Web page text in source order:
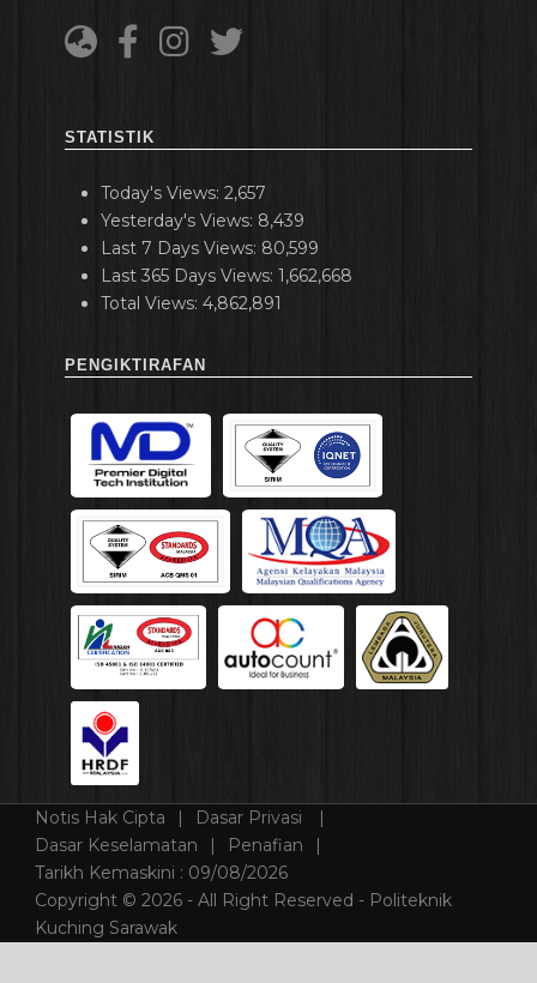
STATISTIK
Today's Views: 2,657
Yesterday's Views: 8,439
Last 7 Days Views: 80,599
Last 365 Days Views: 1,662,668
Total Views: 4,862,891
PENGIKTIRAFAN
Notis Hak Cipta
Dasar Privasi
Dasar Keselamatan
Penafian
Tarikh Kemaskini : 09/08/2026
Copyright © 2026 - All Right Reserved - Politeknik
Kuching Sarawak